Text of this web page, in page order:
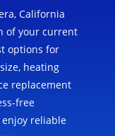
California
of your current
options for
heating
replacement
free
reliable